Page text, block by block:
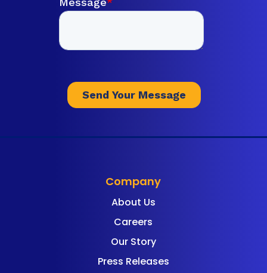
Company
About Us
Careers
Our Story
Press Releases